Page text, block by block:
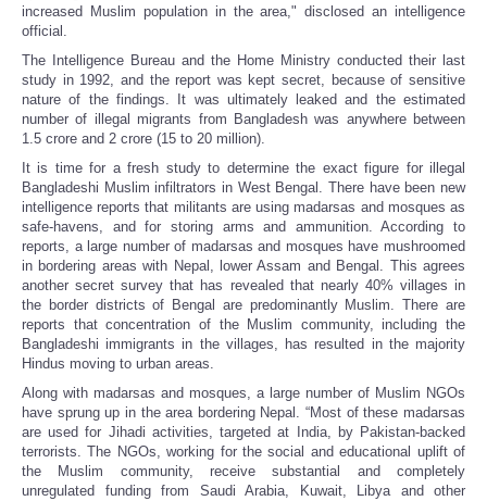
increased Muslim population in the area," disclosed an intelligence
official.
The Intelligence Bureau and the Home Ministry conducted their last
study in 1992, and the report was kept secret, because of sensitive
nature of the findings. It was ultimately leaked and the estimated
number of illegal migrants from Bangladesh was anywhere between
1.5 crore and 2 crore (15 to 20 million).
It is time for a fresh study to determine the exact figure for illegal
Bangladeshi Muslim infiltrators in West Bengal. There have been new
intelligence reports that militants are using madarsas and mosques as
safe-havens, and for storing arms and ammunition. According to
reports, a large number of madarsas and mosques have mushroomed
in bordering areas with Nepal, lower Assam and Bengal. This agrees
another secret survey that has revealed that nearly 40% villages in
the border districts of Bengal are predominantly Muslim. There are
reports that concentration of the Muslim community, including the
Bangladeshi immigrants in the villages, has resulted in the majority
Hindus moving to urban areas.
Along with madarsas and mosques, a large number of Muslim NGOs
have sprung up in the area bordering Nepal. “Most of these madarsas
are used for Jihadi activities, targeted at India, by Pakistan-backed
terrorists. The NGOs, working for the social and educational uplift of
the Muslim community, receive substantial and completely
unregulated funding from Saudi Arabia, Kuwait, Libya and other